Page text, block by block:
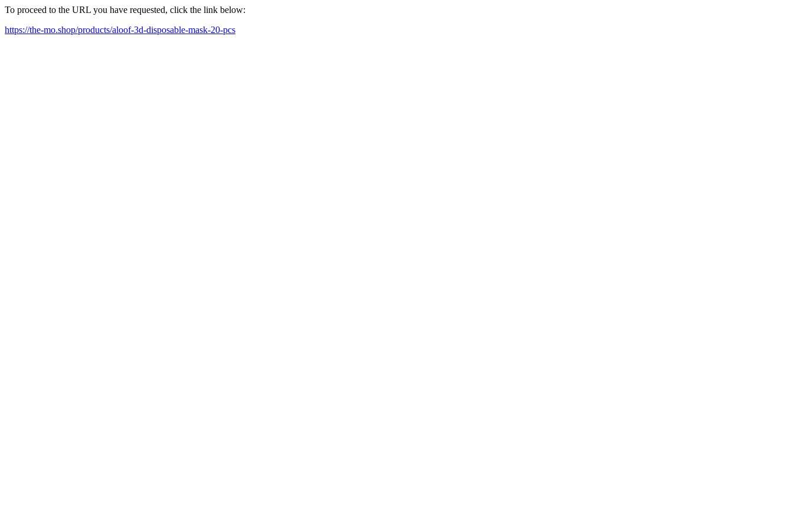
To proceed to the URL you have requested, click the link below:
https://the-mo.shop/products/aloof-3d-disposable-mask-20-pcs